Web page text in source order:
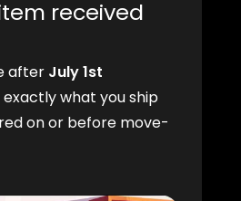
received
after July 1st
what you ship
on or before move-